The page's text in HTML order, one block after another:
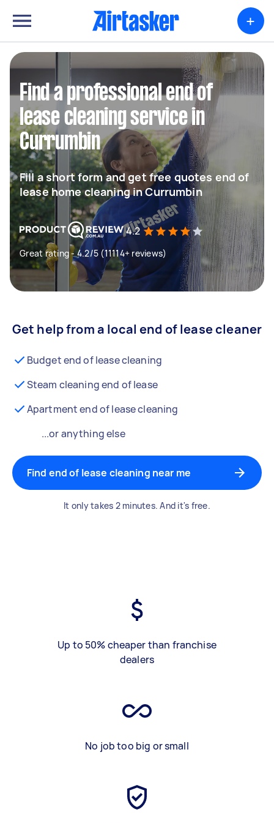
+
Find a professional end of
lease cleaning service in
Currumbin
Fill a short form and get free quotes end of
lease home cleaning in Currumbin
4.2
Great rating - 4.2/5 (11114+ reviews)
Get help from a local end of lease cleaner
Budget end of lease cleaning
Steam cleaning end of lease
Apartment end of lease cleaning
...or anything else
Find end of lease cleaning near me
It only takes 2 minutes. And it's free.
Up to 50% cheaper than franchise
dealers
No job too big or small